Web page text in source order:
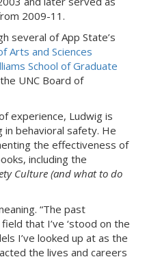
2009-11.
several of App State’s
Arts and Sciences
School of Graduate
UNC Board of
experience, Ludwig is
in behavioral safety. He
the effectiveness of
including the
Culture (and what to do
“The past
that I’ve ‘stood on the
I’ve looked up at as the
the lives and careers